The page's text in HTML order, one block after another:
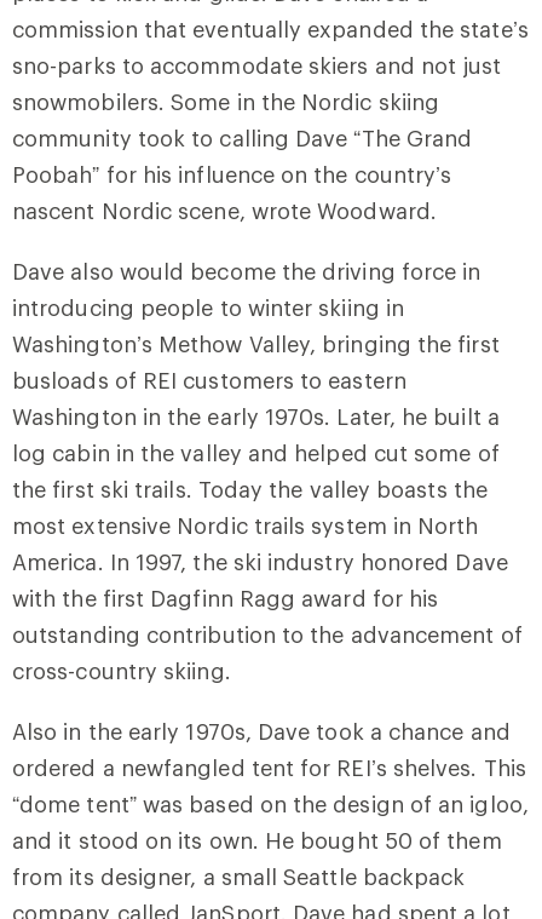
commission that eventually expanded the state’s
sno-parks to accommodate skiers and not just
snowmobilers. Some in the Nordic skiing
community took to calling Dave “The Grand
Poobah” for his influence on the country’s
nascent Nordic scene, wrote Woodward.
Dave also would become the driving force in
introducing people to winter skiing in
Washington’s Methow Valley, bringing the first
busloads of REI customers to eastern
Washington in the early 1970s. Later, he built a
log cabin in the valley and helped cut some of
the first ski trails. Today the valley boasts the
most extensive Nordic trails system in North
America. In 1997, the ski industry honored Dave
with the first Dagfinn Ragg award for his
outstanding contribution to the advancement of
cross-country skiing.
Also in the early 1970s, Dave took a chance and
ordered a newfangled tent for REI’s shelves. This
“dome tent” was based on the design of an igloo,
and it stood on its own. He bought 50 of them
from its designer, a small Seattle backpack
company called JanSport. Dave had spent a lot